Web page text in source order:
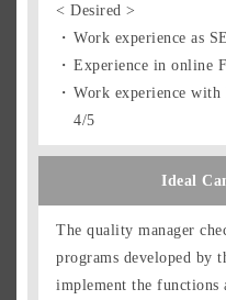
< Desired >
Work experience as
Experience in online
Work experience
4/5
Ideal
The quality manager
programs developed by
implement the functions